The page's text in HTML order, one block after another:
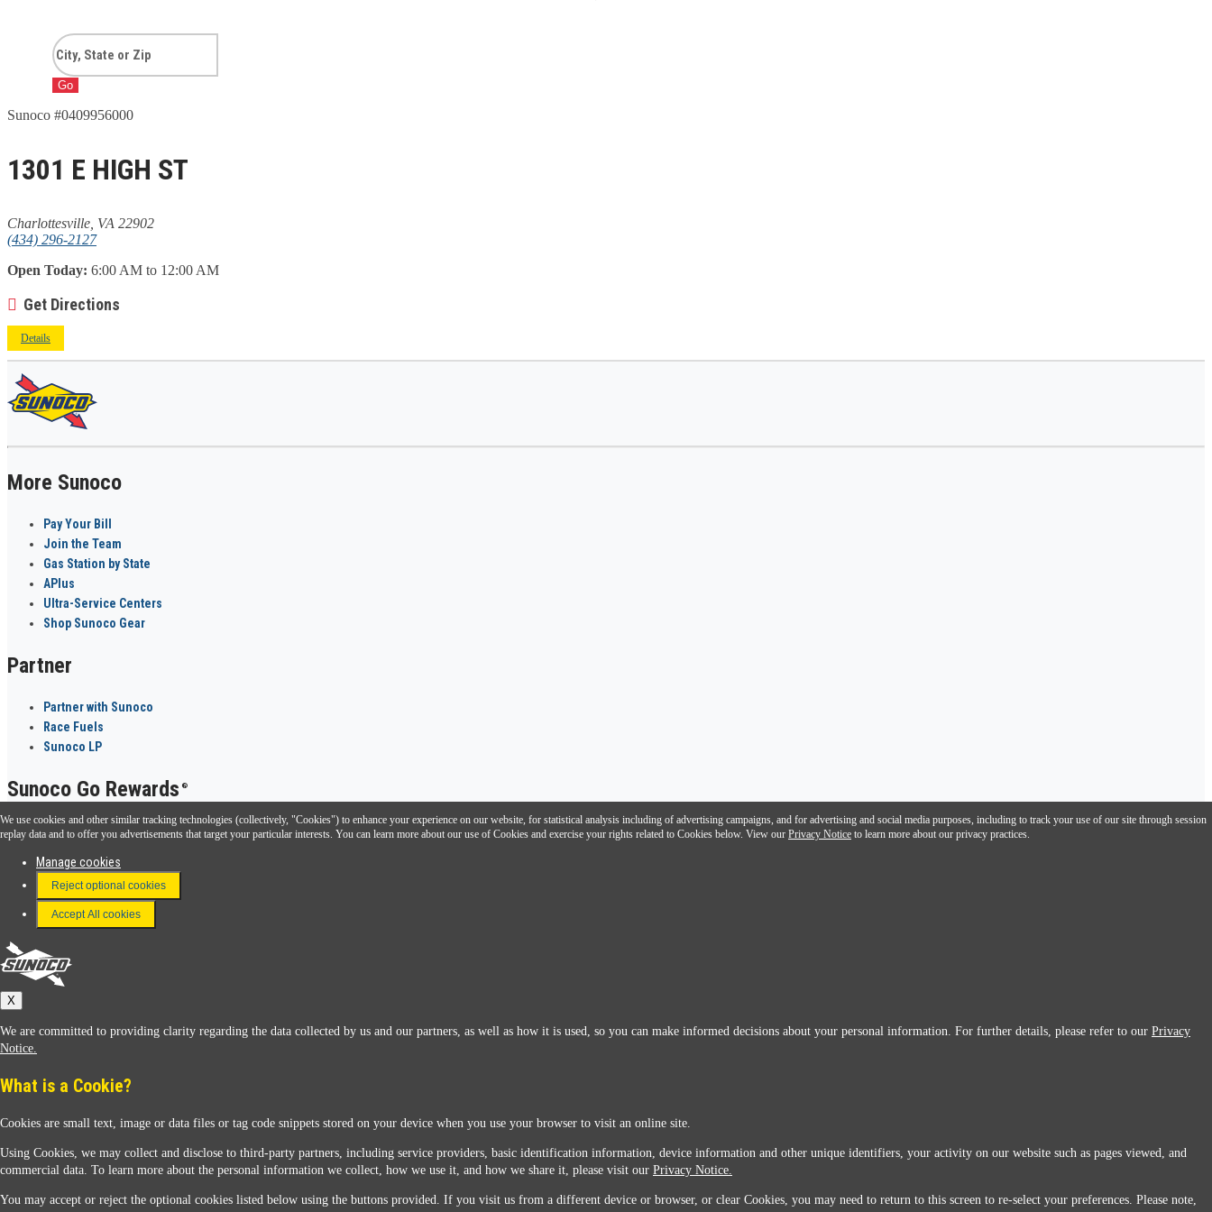
Go
Sunoco #0409956000
1301 E HIGH ST
Charlottesville, VA 22902
(434) 296-2127
Open Today: 6:00 AM to 12:00 AM
Get Directions
Details
More Sunoco
Pay Your Bill
Join the Team
Gas Station by State
APlus
Ultra-Service Centers
Shop Sunoco Gear
Partner
Partner with Sunoco
Race Fuels
Sunoco LP
Sunoco Go Rewards ®
Download the Sunoco app today. Access links from a compatible smartphone.
FAQ
Terms & Conditions
Connect With Us
Sunoco
We use cookies and other similar tracking technologies (collectively, "Cookies") to enhance your experience on our website, for statistical analysis including of advertising campaigns, and for advertising and social media purposes, including to track your use of our site through session
replay data and to offer you advertisements that target your particular interests. You can learn more about our use of Cookies and exercise your rights related to Cookies below. View our Privacy Notice to learn more about our privacy practices.
Manage cookies
Reject optional cookies
Accept All cookies
X
We are committed to providing clarity regarding the data collected by us and our partners, as well as how it is used, so you can make informed decisions about your personal information. For further details, please refer to our Privacy
Notice.
What is a Cookie?
Cookies are small text, image or data files or tag code snippets stored on your device when you use your browser to visit an online site.
Using Cookies, we may collect and disclose to third-party partners, including service providers, basic identification information, device information and other unique identifiers, your activity on our website such as pages viewed, and
commercial data. To learn more about the personal information we collect, how we use it, and how we share it, please visit our Privacy Notice.
You may accept or reject the optional cookies listed below using the buttons provided. If you visit us from a different device or browser, or clear Cookies, you may need to return to this screen to re-select your preferences. Please note,